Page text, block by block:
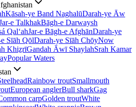
Kāsah-ye Band NaghalūDarah-ye Āw
e TalkhakBāgh-e Darwaysh
Qal‘ahJar-e Bāgh-e AfghānDarah-ye
Sīāh QōlDarah-ye Sīāh ChōyNow
KhiẕrīGandah Āwī ShaylahSrah Kamar
Popular Waters
Rainbow troutSmallmouth
European anglerBull sharkGag
carpGolden troutWhite